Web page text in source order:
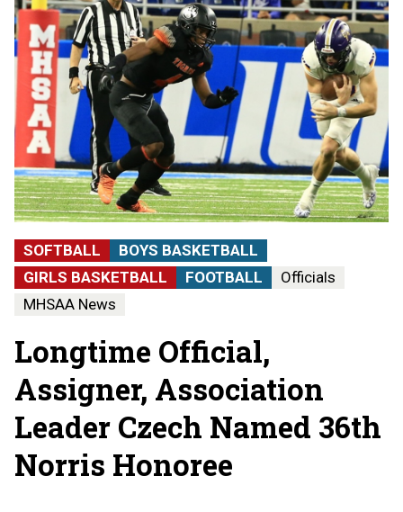
SOFTBALL
BOYS BASKETBALL
GIRLS BASKETBALL
FOOTBALL
Officials
MHSAA News
Longtime Official,
Assigner, Association
Leader Czech Named 36th
Norris Honoree